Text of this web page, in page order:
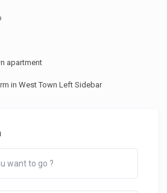
apartment
in West Town Left Sidebar